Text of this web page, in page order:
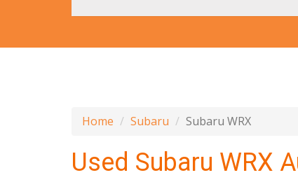
Home Subaru Subaru WRX
Used Subaru WRX